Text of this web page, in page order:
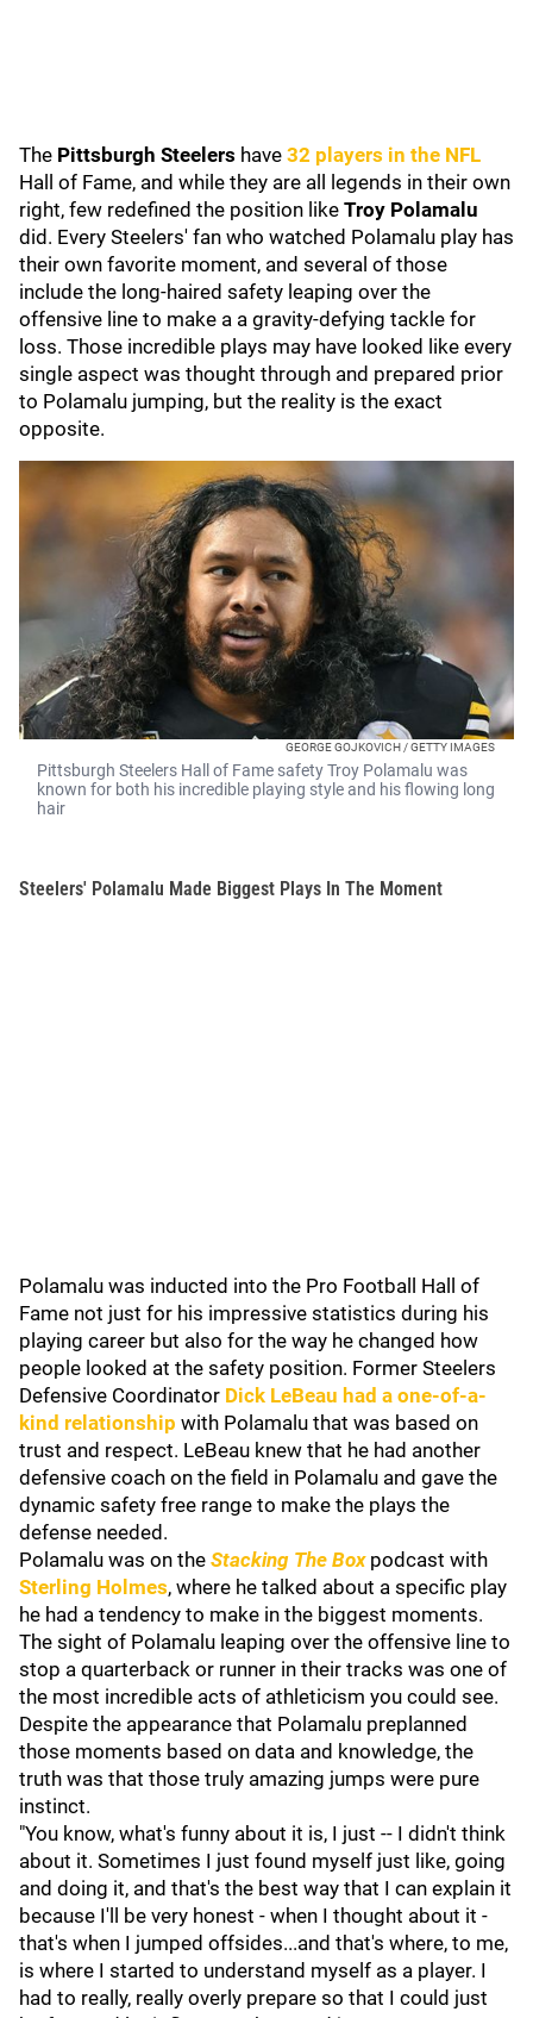
The Pittsburgh Steelers have 32 players in the NFL
Hall of Fame, and while they are all legends in their own
right, few redefined the position like Troy Polamalu
did. Every Steelers' fan who watched Polamalu play has
their own favorite moment, and several of those
include the long-haired safety leaping over the
offensive line to make a a gravity-defying tackle for
loss. Those incredible plays may have looked like every
single aspect was thought through and prepared prior
to Polamalu jumping, but the reality is the exact
opposite.
GEORGE GOJKOVICH / GETTY IMAGES
Pittsburgh Steelers Hall of Fame safety Troy Polamalu was
known for both his incredible playing style and his flowing long
hair
Steelers' Polamalu Made Biggest Plays In The Moment
Polamalu was inducted into the Pro Football Hall of
Fame not just for his impressive statistics during his
playing career but also for the way he changed how
people looked at the safety position. Former Steelers
Defensive Coordinator Dick LeBeau had a one-of-a-
kind relationship with Polamalu that was based on
trust and respect. LeBeau knew that he had another
defensive coach on the field in Polamalu and gave the
dynamic safety free range to make the plays the
defense needed.
Polamalu was on the Stacking The Boxpodcast with
Sterling Holmes, where he talked about a specific play
he had a tendency to make in the biggest moments.
The sight of Polamalu leaping over the offensive line to
stop a quarterback or runner in their tracks was one of
the most incredible acts of athleticism you could see.
Despite the appearance that Polamalu preplanned
those moments based on data and knowledge, the
truth was that those truly amazing jumps were pure
instinct.
"You know, what's funny about it is, I just -- I didn't think
about it. Sometimes I just found myself just like, going
and doing it, and that's the best way that I can explain it
because I'll be very honest - when I thought about it -
that's when I jumped offsides...and that's where, to me,
is where I started to understand myself as a player. I
had to really, really overly prepare so that I could just